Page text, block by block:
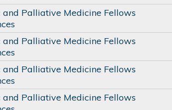
and Palliative Medicine Fellows
and Palliative Medicine Fellows
and Palliative Medicine Fellows
and Palliative Medicine Fellows